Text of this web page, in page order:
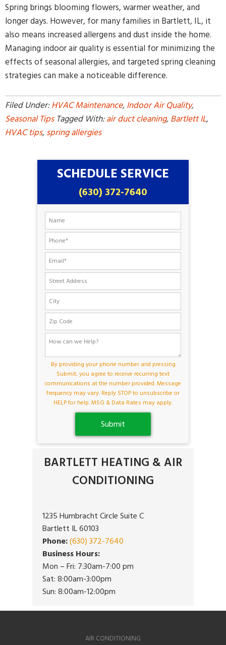
Spring brings blooming flowers, warmer weather, and
longer days. However, for many families in Bartlett, IL, it
also means increased allergens and dust inside the home.
Managing indoor air quality is essential for minimizing the
effects of seasonal allergies, and targeted spring cleaning
strategies can make a noticeable difference.
Filed Under:HVAC Maintenance,Indoor Air Quality,
Seasonal Tips Tagged With:air duct cleaning,Bartlett IL,
HVAC tips,spring allergies
SCHEDULE SERVICE
(630) 372-7640
By providing your phone number and pressing
Submit, you agree to receive recurring text
communications at the number provided. Message
frequency may vary. Reply STOP to unsubscribe or
HELP for help. MSG & Data Rates may apply.
BARTLETT HEATING & AIR
CONDITIONING
1235 Humbracht Circle Suite C
Bartlett IL 60103
Phone:(630) 372-7640
Business Hours:
Mon – Fri: 7:30am-7:00 pm
Sat: 8:00am-3:00pm
Sun: 8:00am-12:00pm
AIR CONDITIONING